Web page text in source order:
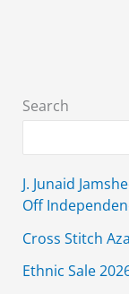
70%
Off
Search
J. Junaid
Off
Cross Stitch
Ethnic Sale